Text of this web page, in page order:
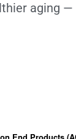
aging —